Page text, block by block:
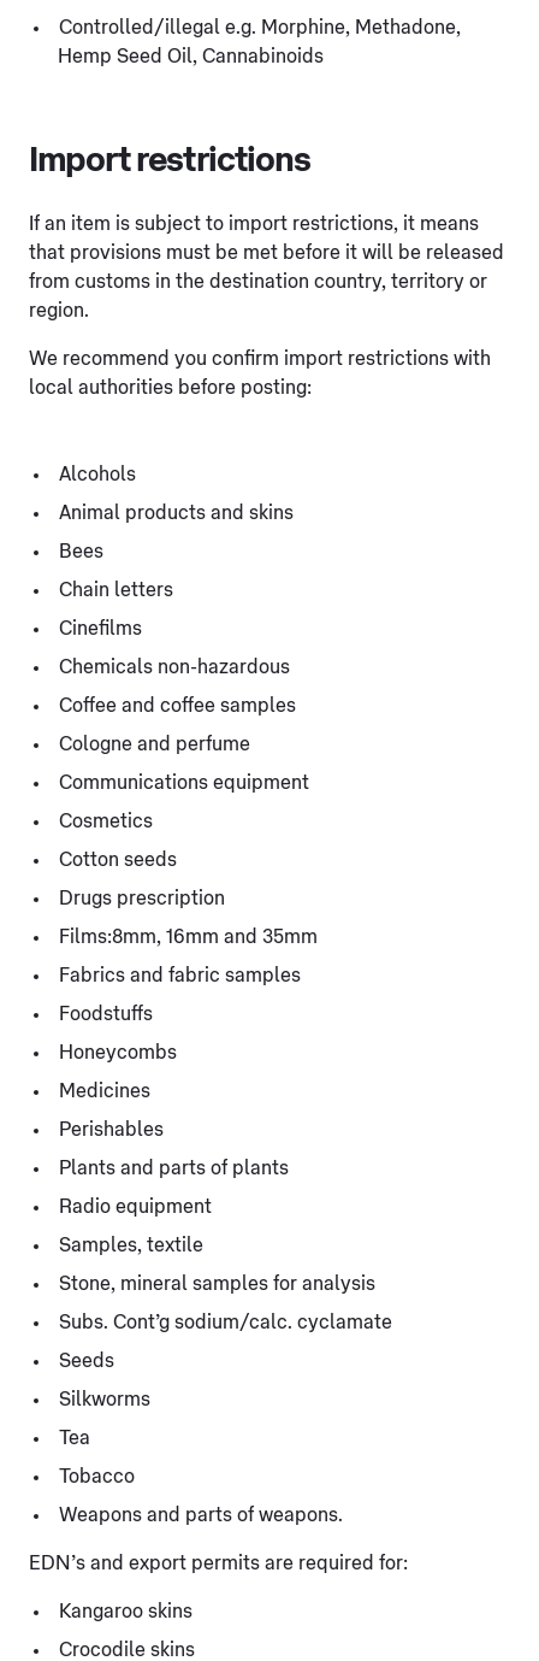
Controlled/illegal e.g. Morphine, Methadone,
Hemp Seed Oil, Cannabinoids
Import restrictions
If an item is subject to import restrictions, it means
that provisions must be met before it will be released
from customs in the destination country, territory or
region.
We recommend you confirm import restrictions with
local authorities before posting:
Alcohols
Animal products and skins
Bees
Chain letters
Cinefilms
Chemicals non-hazardous
Coffee and coffee samples
Cologne and perfume
Communications equipment
Cosmetics
Cotton seeds
Drugs prescription
Films:8mm, 16mm and 35mm
Fabrics and fabric samples
Foodstuffs
Honeycombs
Medicines
Perishables
Plants and parts of plants
Radio equipment
Samples, textile
Stone, mineral samples for analysis
Subs. Cont’g sodium/calc. cyclamate
Seeds
Silkworms
Tea
Tobacco
Weapons and parts of weapons.
EDN’s and export permits are required for:
Kangaroo skins
Crocodile skins